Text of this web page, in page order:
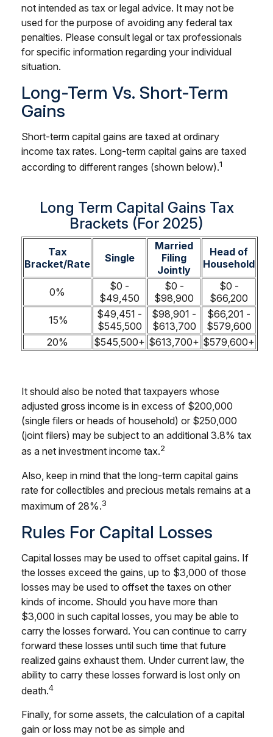
not intended as tax or legal advice. It may not be
used for the purpose of avoiding any federal tax
penalties. Please consult legal or tax professionals
for specific information regarding your individual
situation.
Long-Term Vs. Short-Term
Gains
Short-term capital gains are taxed at ordinary
income tax rates. Long-term capital gains are taxed
according to different ranges (shown below).1
Long Term Capital Gains Tax
Brackets (for 2025)
Tax
Bracket/Rate
Single
Married
Filing
Jointly
Head of
Household
0%
$0 -
$49,450
$0 -
$98,900
$0 -
$66,200
15%
$49,451 -
$545,500
$98,901 -
$613,700
$66,201 -
$579,600
20%
$545,500+ $613,700+ $579,600+
It should also be noted that taxpayers whose
adjusted gross income is in excess of $200,000
(single filers or heads of household) or $250,000
(joint filers) may be subject to an additional 3.8% tax
as a net investment income tax.2
Also, keep in mind that the long-term capital gains
rate for collectibles and precious metals remains at a
maximum of 28%.3
Rules For Capital Losses
Capital losses may be used to offset capital gains. If
the losses exceed the gains, up to $3,000 of those
losses may be used to offset the taxes on other
kinds of income. Should you have more than
$3,000 in such capital losses, you may be able to
carry the losses forward. You can continue to carry
forward these losses until such time that future
realized gains exhaust them. Under current law, the
ability to carry these losses forward is lost only on
death.4
Finally, for some assets, the calculation of a capital
gain or loss may not be as simple and